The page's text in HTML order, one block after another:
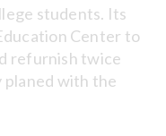
students. Its
Center to
refurnish twice
planed with the